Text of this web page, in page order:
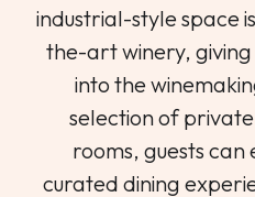
industrial-style space
the-art winery, giving
into the
selection of
rooms, guests
curated dining